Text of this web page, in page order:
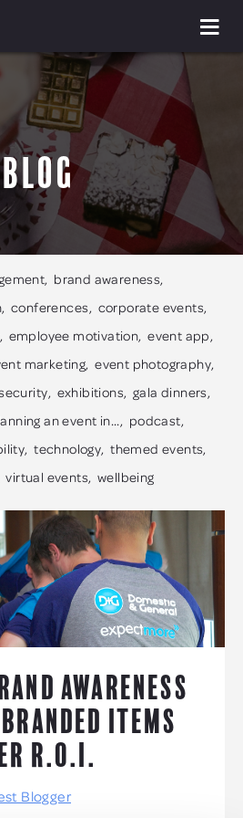
Blog
brand awareness
conferences corporate events
employee motivation event app
marketing event photography
exhibitions gala dinners
an event in...
podcast
technology themed events
virtual events wellbeing
AWARENESS
ITEMS
R.O.I.
Blogger